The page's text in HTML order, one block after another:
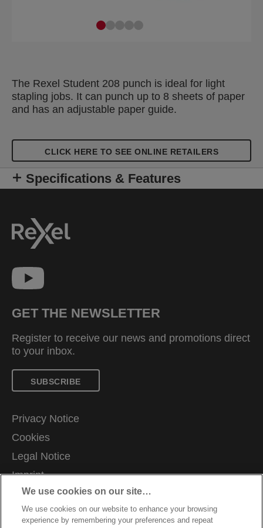
The Rexel Student 208 punch is ideal for light
stapling jobs. It can punch up to 8 sheets of paper
and has an adjustable paper guide.
CLICK HERE TO SEE ONLINE RETAILERS
Specifications & Features
GET THE NEWSLETTER
Register to receive our news and promotions direct
to your inbox.
SUBSCRIBE
Privacy Notice
Cookies
Legal Notice
Imprint
Manage My Data
Terms and Conditions of Sale
We use cookies on our site…
We use cookies on our website to enhance your browsing
experience by remembering your preferences and repeat